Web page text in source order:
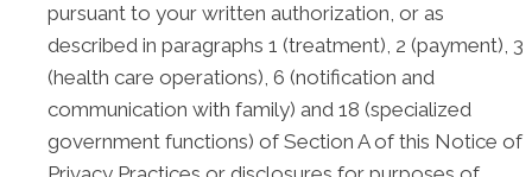
pursuant to your written authorization, or as
described in paragraphs 1 (treatment), 2 (payment), 3
(health care operations), 6 (notification and
communication with family) and 18 (specialized
government functions) of Section A of this Notice of